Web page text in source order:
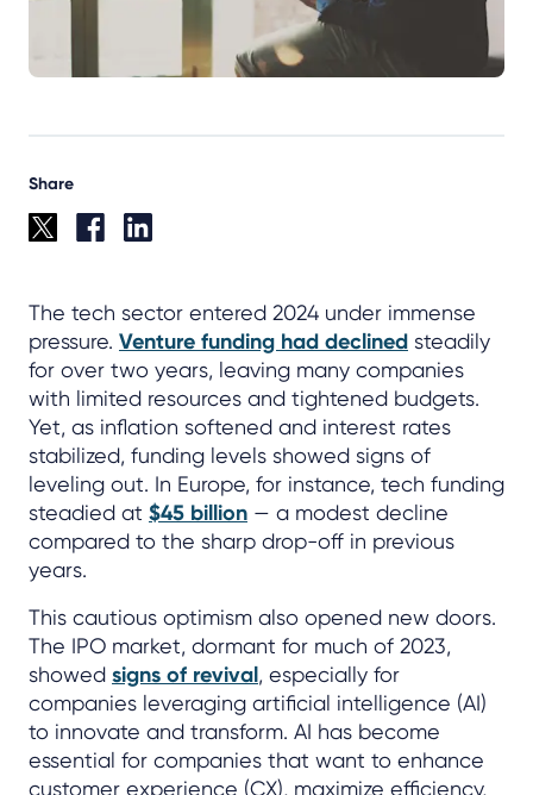
Share
The tech sector entered 2024 under immense
pressure. Venture funding had declined steadily
for over two years, leaving many companies
with limited resources and tightened budgets.
Yet, as inflation softened and interest rates
stabilized, funding levels showed signs of
leveling out. In Europe, for instance, tech funding
steadied at $45 billion — a modest decline
compared to the sharp drop-off in previous
years.
This cautious optimism also opened new doors.
The IPO market, dormant for much of 2023,
showed signs of revival, especially for
companies leveraging artificial intelligence (AI)
to innovate and transform. AI has become
essential for companies that want to enhance
customer experience (CX), maximize efficiency,